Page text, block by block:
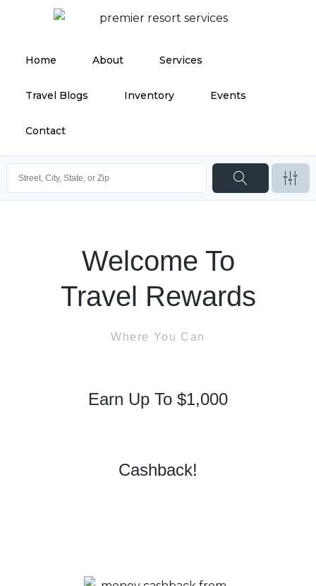
Home About Services
Travel Blogs Inventory Events
Contact
Welcome To
Travel Rewards
Where You Can
Earn Up To $1,000
Cashback!